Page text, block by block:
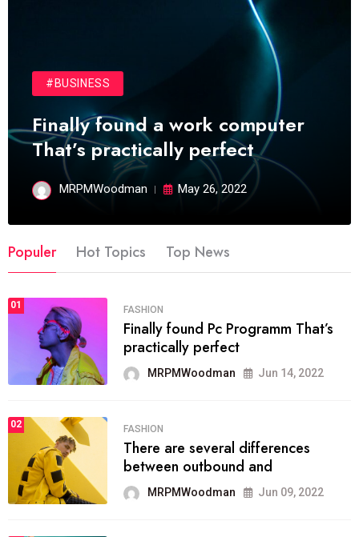
#BUSINESS
Finally found a work computer
That’s practically perfect
MRPMWoodman May 26, 2022
Populer Hot Topics Top News
01 FASHION
Finally found Pc Programm That’s
practically perfect
MRPMWoodman Jun 14, 2022
02 FASHION
There are several differences
between outbound and
MRPMWoodman Jun 09, 2022